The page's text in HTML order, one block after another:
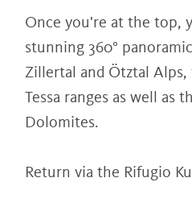
Once you're at the top,
stunning 360°
Zillertal and Ötztal
Tessa ranges as well as
Dolomites.
Return via the Rifugio